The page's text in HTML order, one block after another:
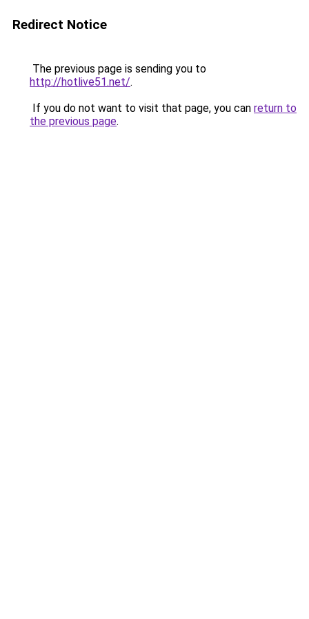
Redirect Notice
The previous page is sending you to
http://hotlive51.net/.
If you do not want to visit that page, you can return to
the previous page.